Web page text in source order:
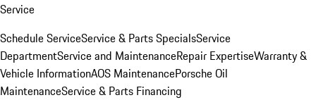
Service
Schedule ServiceService & Parts SpecialsService
DepartmentService and MaintenanceRepair ExpertiseWarranty &
Vehicle InformationAOS MaintenancePorsche Oil
MaintenanceService & Parts Financing